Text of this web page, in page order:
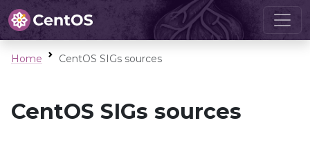
Home CentOS SIGs sources
CentOS SIGs sources